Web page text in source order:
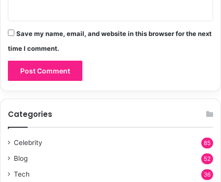
Save my name, email, and website in this browser for the next
time I comment.
Categories
Celebrity 85
Blog 52
Tech 36